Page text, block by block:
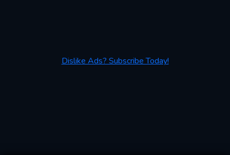
Dislike Ads? Subscribe Today!